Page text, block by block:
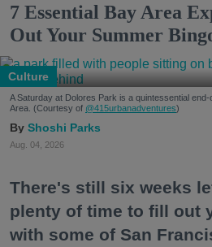
7 Essential Bay Area
Out Your Summer
Culture
A Saturday at Dolores Park is a quintessential
Area. (Courtesy of @415urbanadventures)
Shoshi Parks
Aug. 04, 2026
There's still six weeks
plenty of time to fill out
with some of San